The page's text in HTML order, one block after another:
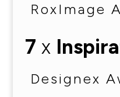
RoxImage
7 x
Designex